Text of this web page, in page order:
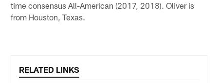
time consensus All-American (2017, 2018). Oliver is
from Houston, Texas.
RELATED LINKS